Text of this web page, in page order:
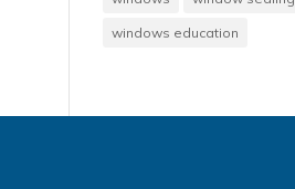
windows education